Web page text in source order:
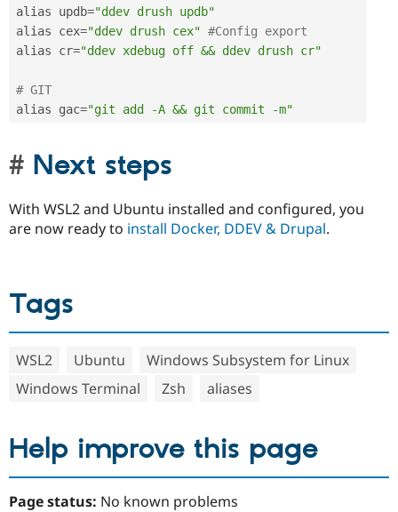
alias updb="ddev drush updb"
alias cex="ddev drush cex" #Config export
alias cr="ddev xdebug off && ddev drush cr"
# GIT
alias gac="git add -A && git commit -m"
Next steps
With WSL2 and Ubuntu installed and configured, you
are now ready to install Docker, DDEV & Drupal.
Tags
WSL2 Ubuntu
Windows Subsystem for Linux
Windows Terminal
Zsh aliases
Help improve this page
Page status: No known problems